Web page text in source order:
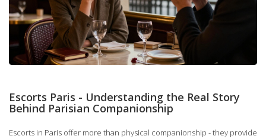
Escorts Paris - Understanding the Real Story
Behind Parisian Companionship
Escorts in Paris offer more than physical companionship - they provide